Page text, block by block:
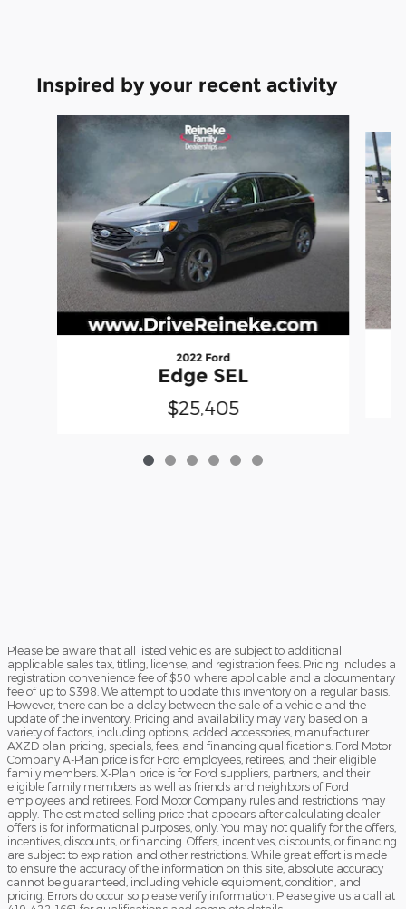
Inspired by your recent activity
Slide 1 of 6
2022 Ford
Edge SEL
$25,405
Please be aware that all listed vehicles are subject to additional
applicable sales tax, titling, license, and registration fees. Pricing includes a
registration convenience fee of $50 where applicable and a documentary
fee of up to $398. We attempt to update this inventory on a regular basis.
However, there can be a delay between the sale of a vehicle and the
update of the inventory. Pricing and availability may vary based on a
variety of factors, including options, added accessories, manufacturer
AXZD plan pricing, specials, fees, and financing qualifications. Ford Motor
Company A-Plan price is for Ford employees, retirees, and their eligible
family members. X-Plan price is for Ford suppliers, partners, and their
eligible family members as well as friends and neighbors of Ford
employees and retirees. Ford Motor Company rules and restrictions may
apply. The estimated selling price that appears after calculating dealer
offers is for informational purposes, only. You may not qualify for the offers,
incentives, discounts, or financing. Offers, incentives, discounts, or financing
are subject to expiration and other restrictions. While great effort is made
to ensure the accuracy of the information on this site, absolute accuracy
cannot be guaranteed, including vehicle equipment, condition, and
pricing. Errors do occur so please verify information. Please give us a call at